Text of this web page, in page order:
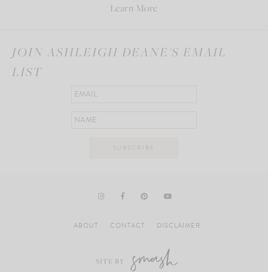
Learn More
JOIN ASHLEIGH DEANE'S EMAIL
LIST
ABOUT CONTACT DISCLAIMER
SITE BY